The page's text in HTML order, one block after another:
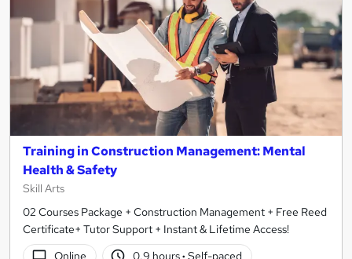
Training in Construction Management: Mental
Health & Safety
Skill Arts
02 Courses Package + Construction Management + Free Reed
Certificate+ Tutor Support + Instant & Lifetime Access!
Online
0.9 hours· Self-paced